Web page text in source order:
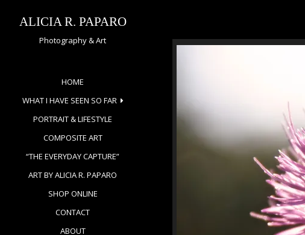
ALICIA R. PAPARO
Photography & Art
HOME
WHAT I HAVE SEEN SO FAR
PORTRAIT & LIFESTYLE
COMPOSITE ART
“THE EVERYDAY CAPTURE”
ART BY ALICIA R. PAPARO
SHOP ONLINE
CONTACT
ABOUT